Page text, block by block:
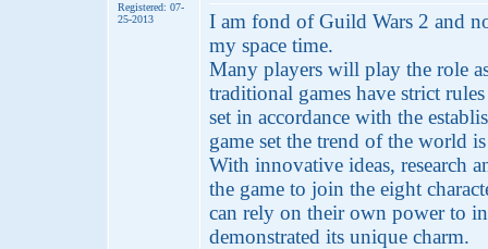
Registered: 07-
25-2013
I am fond of Guild Wars 2 and
my space time.
Many players will play the role
traditional games have strict
set in accordance with the
game set the trend of the world
With innovative ideas, research
the game to join the eight
can rely on their own power to
demonstrated its unique charm.